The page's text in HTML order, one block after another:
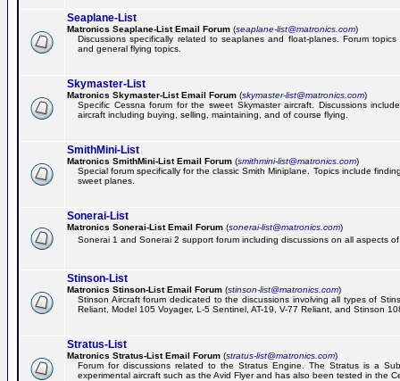
Seaplane-List
Matronics Seaplane-List Email Forum (seaplane-list@matronics.com)
Discussions specifically related to seaplanes and float-planes. Forum
and general flying topics.
Skymaster-List
Matronics Skymaster-List Email Forum (skymaster-list@matronics.com)
Specific Cessna forum for the sweet Skymaster aircraft. Discussions
aircraft including buying, selling, maintaining, and of course flying.
SmithMini-List
Matronics SmithMini-List Email Forum (smithmini-list@matronics.com)
Special forum specifically for the classic Smith Miniplane. Topics include
sweet planes.
Sonerai-List
Matronics Sonerai-List Email Forum (sonerai-list@matronics.com)
Sonerai 1 and Sonerai 2 support forum including discussions on all aspects
Stinson-List
Matronics Stinson-List Email Forum (stinson-list@matronics.com)
Stinson Aircraft forum dedicated to the discussions involving all types of
Reliant, Model 105 Voyager, L-5 Sentinel, AT-19, V-77 Reliant, and Stinson
Stratus-List
Matronics Stratus-List Email Forum (stratus-list@matronics.com)
Forum for discussions related to the Stratus Engine. The Stratus is a
experimental aircraft such as the Avid Flyer and has also been tested in the